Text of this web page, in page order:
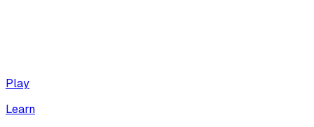
Play
Learn